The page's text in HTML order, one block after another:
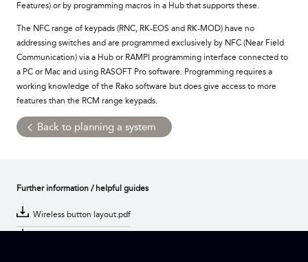
Features) or by programming macros in a Hub that supports these.
The NFC range of keypads (RNC, RK-EOS and RK-MOD) have no
addressing switches and are programmed exclusively by NFC (Near Field
Communication) via a Hub or RAMPI programming interface connected to
a PC or Mac and using RASOFT Pro software. Programming requires a
working knowledge of the Rako software but does give access to more
features than the RCM range keypads.
Back to planning a system
Further information / helpful guides
Wireless button layout.pdf